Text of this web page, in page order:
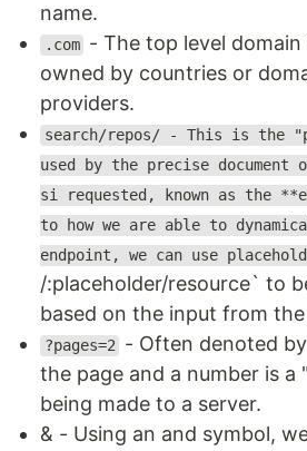
name.
.com - The top level
owned by countries or
providers.
search/repos/ - This is the
used by the precise document
si requested, known as the
to how we are able to
endpoint, we can use
/:placeholder/resource` to
based on the input from the
?pages=2
- Often denoted
the page and a number is a
being made to a server.
& - Using an and symbol,